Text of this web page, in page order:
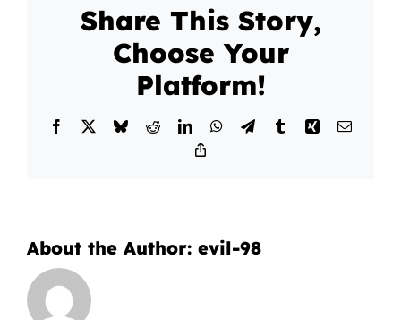
Share This Story,
Choose Your
Platform!
Facebook BlueskyRedditLinkedInWhatsApp
TelegramTumblrXing Email
About the Author: evil-98